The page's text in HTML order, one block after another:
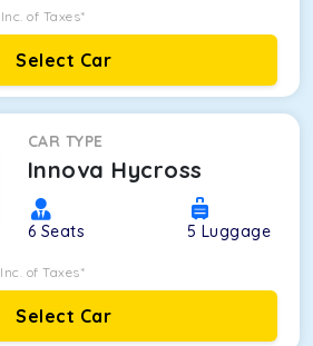
Inc. of Taxes*
Select Car
CAR TYPE
Innova Hycross
6 Seats 5 Luggage
Inc. of Taxes*
Select Car